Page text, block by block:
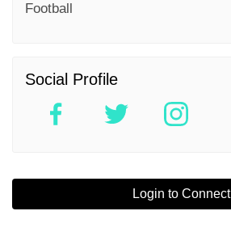
Football
Social Profile
Login to Connect